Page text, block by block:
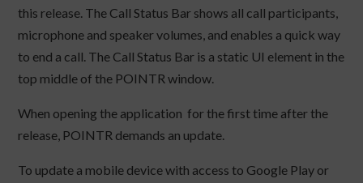
this release. The Call Status Bar shows all call participants,
microphone and speaker volumes, and enables a quick way
to end a call. The Call Status Bar is a static UI element in the
top middle of the POINTR window.
When opening the application for the first time after the
release, POINTR demands an update.
To update a mobile device with access to Google Play or